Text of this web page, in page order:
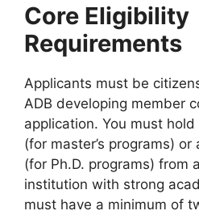
Core Eligibility
Requirements
Applicants must be
ADB developing member
application. You must hold
(for master’s programs) or
(for Ph.D. programs) from
institution with strong
must have a minimum of